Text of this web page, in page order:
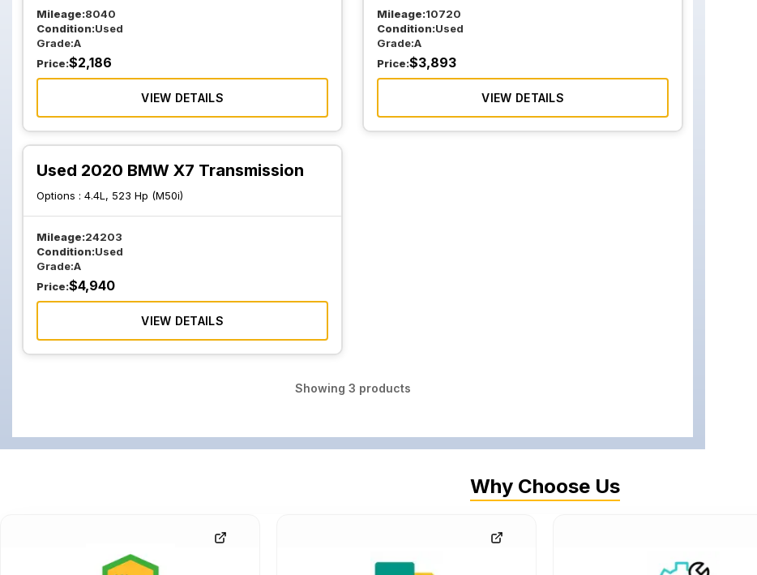
Mileage:8040
Condition:Used
Grade:A
Price:$2,186
VIEW DETAILS
Mileage:10720
Condition:Used
Grade:A
Price:$3,893
VIEW DETAILS
Used 2020 BMW X7 Transmission
Options : 4.4L, 523 Hp (M50i)
Mileage:24203
Condition:Used
Grade:A
Price:$4,940
VIEW DETAILS
Showing 3 products
Why Choose Us